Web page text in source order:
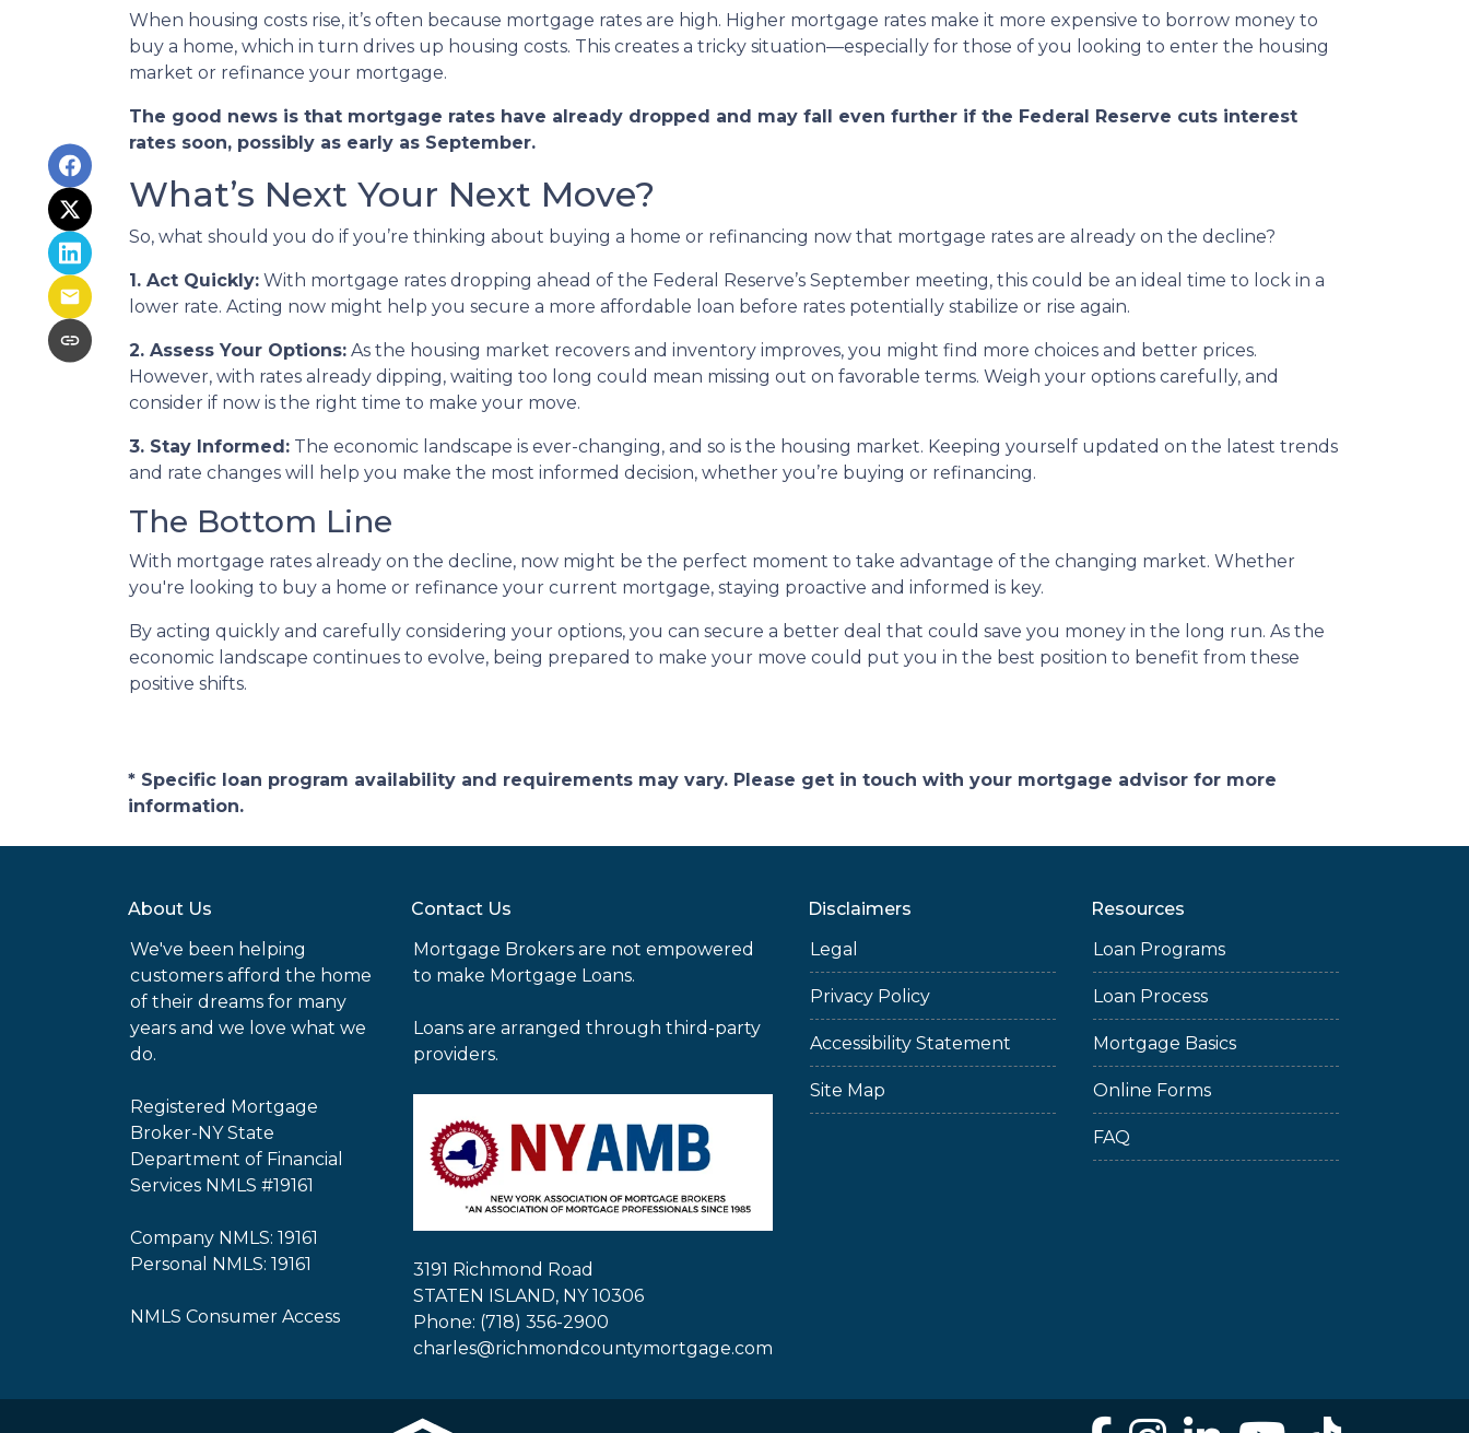
When housing costs rise, it’s often because mortgage rates are high. Higher mortgage rates make it more expensive to borrow money to
buy a home, which in turn drives up housing costs. This creates a tricky situation—especially for those of you looking to enter the housing
market or refinance your mortgage.
The good news is that mortgage rates have already dropped and may fall even further if the Federal Reserve cuts interest
rates soon, possibly as early as September.
What’s Next Your Next Move?
So, what should you do if you’re thinking about buying a home or refinancing now that mortgage rates are already on the decline?
1. Act Quickly: With mortgage rates dropping ahead of the Federal Reserve’s September meeting, this could be an ideal time to lock in a
lower rate. Acting now might help you secure a more affordable loan before rates potentially stabilize or rise again.
2. Assess Your Options: As the housing market recovers and inventory improves, you might find more choices and better prices.
However, with rates already dipping, waiting too long could mean missing out on favorable terms. Weigh your options carefully, and
consider if now is the right time to make your move.
3. Stay Informed: The economic landscape is ever-changing, and so is the housing market. Keeping yourself updated on the latest trends
and rate changes will help you make the most informed decision, whether you’re buying or refinancing.
The Bottom Line
With mortgage rates already on the decline, now might be the perfect moment to take advantage of the changing market. Whether
you're looking to buy a home or refinance your current mortgage, staying proactive and informed is key.
By acting quickly and carefully considering your options, you can secure a better deal that could save you money in the long run. As the
economic landscape continues to evolve, being prepared to make your move could put you in the best position to benefit from these
positive shifts.
* Specific loan program availability and requirements may vary. Please get in touch with your mortgage advisor for more
information.
About Us
We've been helping
customers afford the home
of their dreams for many
years and we love what we
do.
Registered Mortgage
Broker-NY State
Department of Financial
Services NMLS #19161
Company NMLS: 19161
Personal NMLS: 19161
NMLS Consumer Access
Contact Us
Mortgage Brokers are not empowered
to make Mortgage Loans.
Loans are arranged through third-party
providers.
3191 Richmond Road
STATEN ISLAND, NY 10306
Phone: (718) 356-2900
charles@richmondcountymortgage.com
Disclaimers
Legal
Privacy Policy
Accessibility Statement
Site Map
Resources
Loan Programs
Loan Process
Mortgage Basics
Online Forms
FAQ